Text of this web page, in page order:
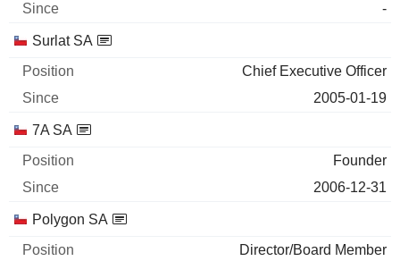
-
Surlat SA
Chief Executive Officer
2005-01-19
7A SA
Founder
2006-12-31
Polygon SA
Director/Board Member